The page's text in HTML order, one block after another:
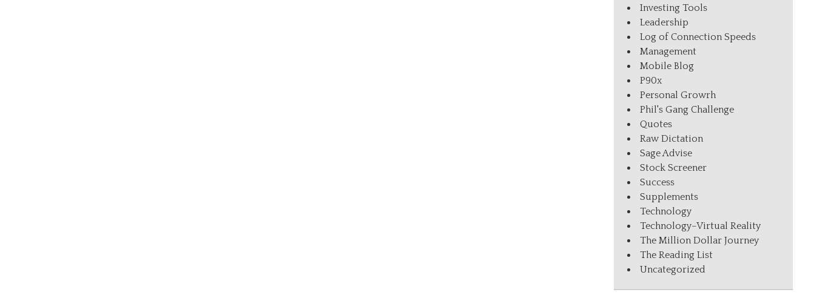
Investing Tools
Leadership
Log of Connection Speeds
Management
Mobile Blog
P90x
Personal Growrh
Phil's Gang Challenge
Quotes
Raw Dictation
Sage Advise
Stock Screener
Success
Supplements
Technology
Technology–Virtual Reality
The Million Dollar Journey
The Reading List
Uncategorized